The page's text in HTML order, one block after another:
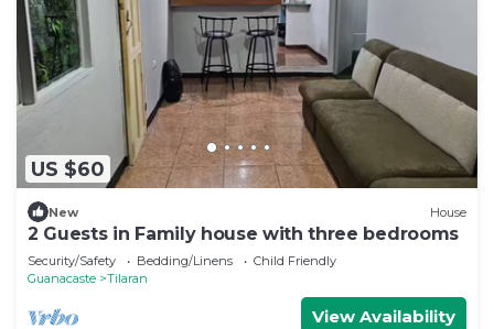
US $60
New House
2 Guests in Family house with three bedrooms
Security/Safety Bedding/Linens
Child Friendly
Guanacaste
Tilaran
View Availability